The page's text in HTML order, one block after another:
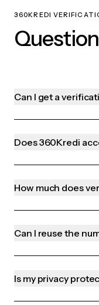
360KREDI
Can I get a
Does 360Kredi
How much does
Can I reuse the
Is my privacy